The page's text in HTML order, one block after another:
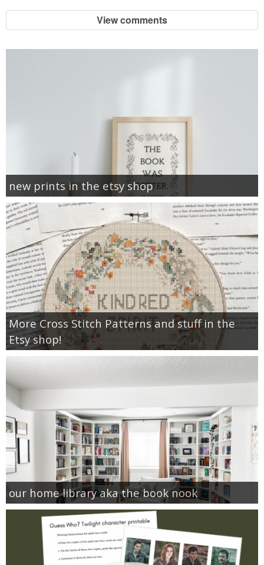
View comments
new prints in the etsy shop
More Cross Stitch Patterns and stuff in the
Etsy shop!
our home library aka the book nook